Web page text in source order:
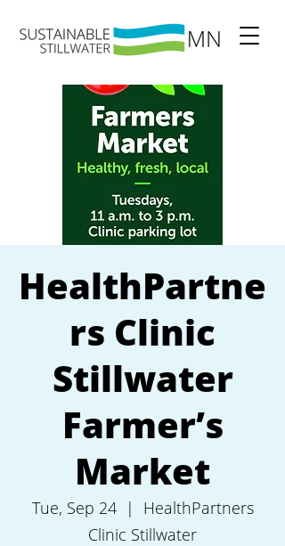
HealthPartne
rs Clinic
Stillwater
Farmer’s
Market
Tue, Sep 24
  |
HealthPartners
Clinic Stillwater